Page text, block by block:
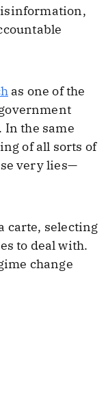
as one of the
In the same
of all sorts of
very lies—
carte, selecting
to deal with.
change